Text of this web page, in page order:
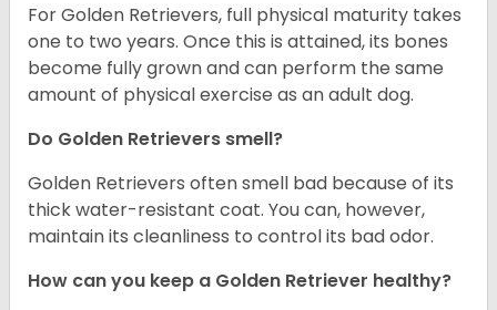
For Golden Retrievers, full physical maturity takes
one to two years. Once this is attained, its bones
become fully grown and can perform the same
amount of physical exercise as an adult dog.
Do Golden Retrievers smell?
Golden Retrievers often smell bad because of its
thick water-resistant coat. You can, however,
maintain its cleanliness to control its bad odor.
How can you keep a Golden Retriever healthy?